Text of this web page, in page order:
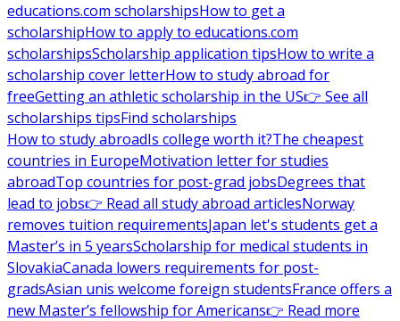
educations.com scholarshipsHow to get a
scholarshipHow to apply to educations.com
scholarshipsScholarship application tipsHow to write a
scholarship cover letterHow to study abroad for
freeGetting an athletic scholarship in the US👉 See all
scholarships tipsFind scholarships
How to study abroadIs college worth it?The cheapest
countries in EuropeMotivation letter for studies
abroadTop countries for post-grad jobsDegrees that
lead to jobs👉 Read all study abroad articlesNorway
removes tuition requirementsJapan let's students get a
Master’s in 5 yearsScholarship for medical students in
SlovakiaCanada lowers requirements for post-
gradsAsian unis welcome foreign studentsFrance offers a
new Master’s fellowship for Americans👉 Read more